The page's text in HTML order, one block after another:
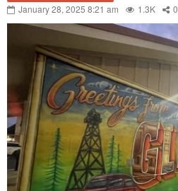
January 28, 2025 8:21 am 1.3K 0